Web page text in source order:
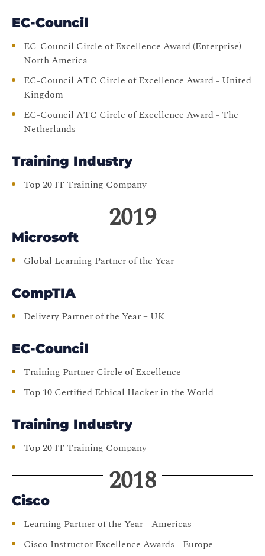
EC-Council
EC-Council Circle of Excellence Award (Enterprise) -
North America
EC-Council ATC Circle of Excellence Award - United
Kingdom
EC-Council ATC Circle of Excellence Award - The
Netherlands
Training Industry
Top 20 IT Training Company
2019
Microsoft
Global Learning Partner of the Year
CompTIA
Delivery Partner of the Year – UK
EC-Council
Training Partner Circle of Excellence
Top 10 Certified Ethical Hacker in the World
Training Industry
Top 20 IT Training Company
2018
Cisco
Learning Partner of the Year - Americas
Cisco Instructor Excellence Awards - Europe